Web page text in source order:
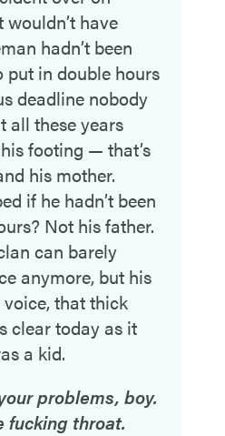
have
hadn’t been
put in double hours
deadline nobody
all these years
footing — that’s
his mother.
if he hadn’t been
Not his father.
can barely
anymore, but his
voice, that thick
clear today as it
a kid.
problems, boy.
fucking throat.